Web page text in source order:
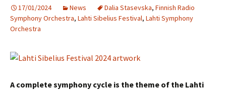
17/01/2024 News Dalia Stasevska, Finnish Radio
Symphony Orchestra, Lahti Sibelius Festival, Lahti Symphony
Orchestra
A complete symphony cycle is the theme of the Lahti